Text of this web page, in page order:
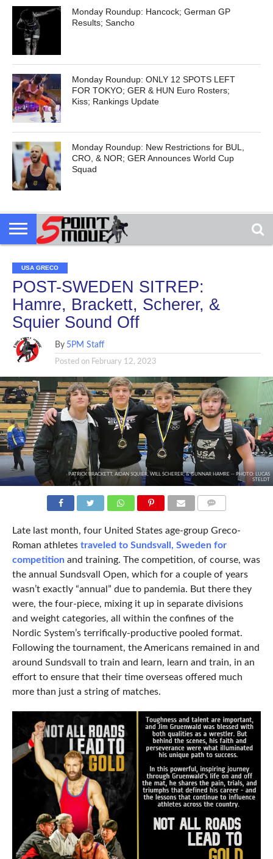
Monday Roundup: Hancock; German GP
Results; Sancho
Monday Roundup: ONLY 12 SPOTS LEFT
FOR TOKYO; GER & HUN Euro Rosters;
Kiss; Rankings Update
Monday Roundup: New Restrictions for BUL,
CRO, & NOR; GER Announces World Cup
Squad
USA GRECO
POST-SWEDEN SITREP:
Hamre, Brackett, Scherer, &
Squier Sound Off
By 5PM Staff
Posted on February 12, 2023
PATRICK BRACKETT, AIDAN SQUIER, WILL SCHERER, & GUNNAR HAMRE -- PHOTO: LUCAS
STELDT
Late last month, four United States age-group Greco-
Roman athletes traveled to Sundsvall, Sweden for
competitionand training. The competition, of course, was
the annual Sundsvall Open, which for a couple of years
wasn’t exactly “annual” due to pandemia. But there they
were, the four-piece, mixing it up in separate divisions
and weight categories, all within the confines of the
Nordic System’s terrifically-productive pooled format.
Following the tournament, the Americans remained in and
around Sundsvall to train and learn, learn and train, in an
effort to ensure that their time overseas offered much
more than just a string of matches.